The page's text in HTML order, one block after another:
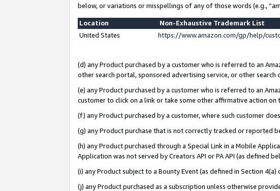
below, or variations or misspellings of any of those words (e.g.,
Location
Non-Exhaustive Trademark List
United States
https://www.amazon.com/gp/help/
(d) any Product purchased by a customer who is referred to an
other search portal, sponsored advertising service, or other search
(e) any Product purchased by a customer who is referred to an
customer to click on a link or take some other affirmative action on
(f) any Product purchased by a customer, where such customer
(g) any Product purchase that is not correctly tracked or reported
(h) any Product purchased through a Special Link in a Mobile
Application was not served by Creators API or PA API (as defined
(i) any Product subject to a Bounty Event (as defined in Section
(j) any Product purchased as a subscription unless otherwise